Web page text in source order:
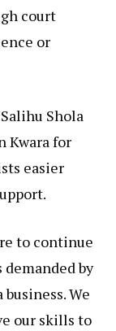
court
or
Shola
Kwara for
easier
to continue
by
We
our skills to